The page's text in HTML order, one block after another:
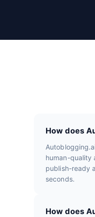
e
How does
human-quality
publish-ready
seconds.
How does